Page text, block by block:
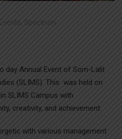
Events, Spectrum
day Annual Event of Som-Lalit
(SLIMS). This was held on
SLIMS Campus with
creativity, and achievement.
with various management